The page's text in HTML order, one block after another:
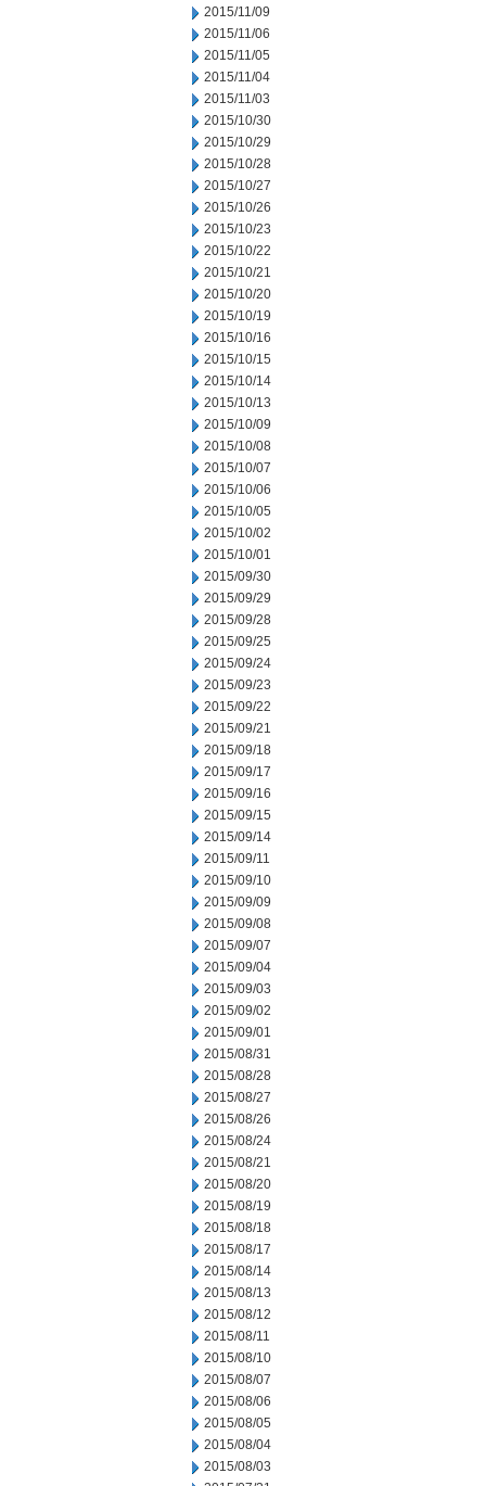
2015/11/09
2015/11/06
2015/11/05
2015/11/04
2015/11/03
2015/10/30
2015/10/29
2015/10/28
2015/10/27
2015/10/26
2015/10/23
2015/10/22
2015/10/21
2015/10/20
2015/10/19
2015/10/16
2015/10/15
2015/10/14
2015/10/13
2015/10/09
2015/10/08
2015/10/07
2015/10/06
2015/10/05
2015/10/02
2015/10/01
2015/09/30
2015/09/29
2015/09/28
2015/09/25
2015/09/24
2015/09/23
2015/09/22
2015/09/21
2015/09/18
2015/09/17
2015/09/16
2015/09/15
2015/09/14
2015/09/11
2015/09/10
2015/09/09
2015/09/08
2015/09/07
2015/09/04
2015/09/03
2015/09/02
2015/09/01
2015/08/31
2015/08/28
2015/08/27
2015/08/26
2015/08/24
2015/08/21
2015/08/20
2015/08/19
2015/08/18
2015/08/17
2015/08/14
2015/08/13
2015/08/12
2015/08/11
2015/08/10
2015/08/07
2015/08/06
2015/08/05
2015/08/04
2015/08/03